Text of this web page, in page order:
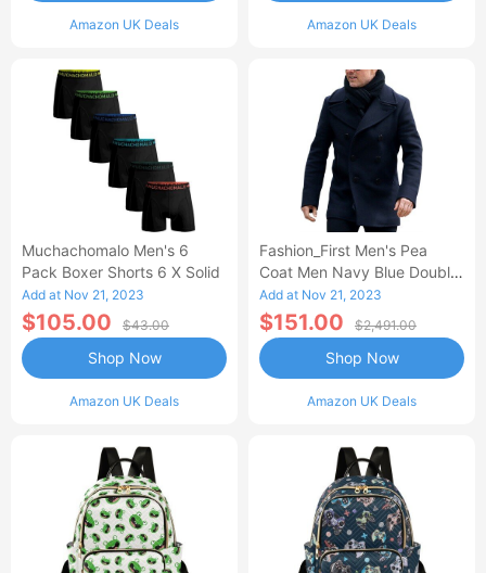
Amazon UK Deals Amazon UK Deals
Muchachomalo Men's 6
Pack Boxer Shorts 6 X Solid
Add at Nov 21, 2023
$105.00 $43.00
Amazon UK Deals
Shop Now
Fashion_First Men's Pea
Coat Men Navy Blue Double
Breasted Wool Car Coats For
Men Tom Cruise German
Navy Coat
Add at Nov 21, 2023
$151.00 $2,491.00
Amazon UK Deals
Shop Now